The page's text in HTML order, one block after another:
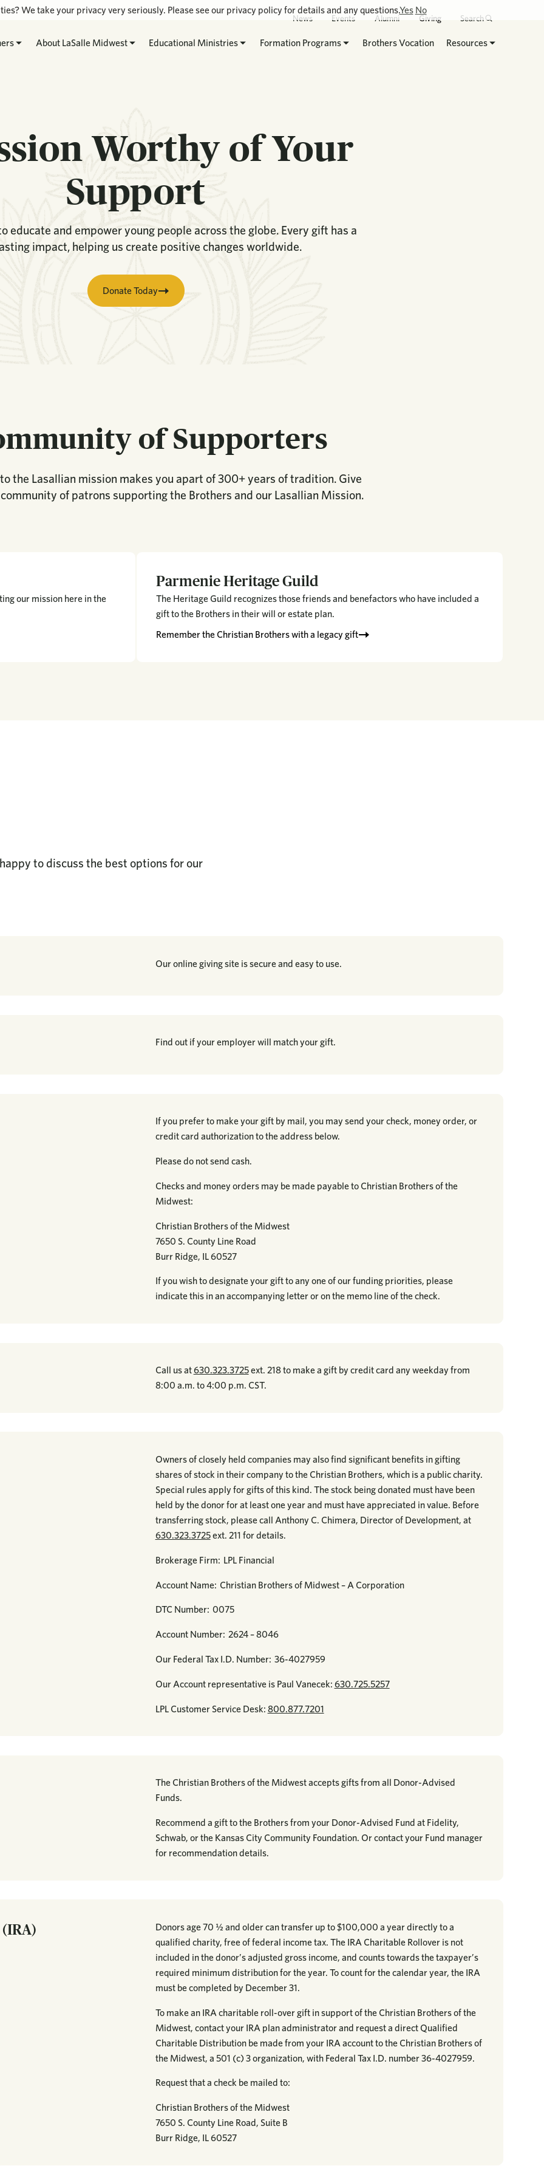
News Events Alumni Giving Search
About LaSalle Midwest Educational Ministries Formation Programs Brothers Vocation Resources
Worthy of Your
Support
educate and empower young people across the globe. Every gift has a
impact, helping us create positive changes worldwide.
Donate Today
of Supporters
the Lasallian mission makes you apart of 300+ years of tradition. Give
of patrons supporting the Brothers and our Lasallian Mission.
our mission here in the
Parmenie Heritage Guild
The Heritage Guild recognizes those friends and benefactors who have included a
gift to the Brothers in their will or estate plan.
Remember the Christian Brothers with a legacy gift
to discuss the best options for our
Our online giving site is secure and easy to use.
Find out if your employer will match your gift.
If you prefer to make your gift by mail, you may send your check, money order, or
credit card authorization to the address below.
Please do not send cash.
Checks and money orders may be made payable to Christian Brothers of the
Midwest:
Christian Brothers of the Midwest
7650 S. County Line Road
Burr Ridge, IL 60527
If you wish to designate your gift to any one of our funding priorities, please
indicate this in an accompanying letter or on the memo line of the check.
Call us at630.323.3725ext. 218 to make a gift by credit card any weekday from
8:00 a.m. to 4:00 p.m. CST.
Owners of closely held companies may also find significant benefits in gifting
shares of stock in their company to the Christian Brothers, which is a public charity.
Special rules apply for gifts of this kind. The stock being donated must have been
held by the donor for at least one year and must have appreciated in value. Before
transferring stock, please call Anthony C. Chimera, Director of Development, at
630.323.3725ext. 211 for details.
Brokerage Firm: LPL Financial
Account Name: Christian Brothers of Midwest – A Corporation
DTC Number: 0075
Account Number: 2624 – 8046
Our Federal Tax I.D. Number: 36-4027959
Our Account representative is Paul Vanecek: 630.725.5257
LPL Customer Service Desk: 800.877.7201
The Christian Brothers of the Midwest accepts gifts from all Donor-Advised
Funds.
Recommend a gift to the Brothers from your Donor-Advised Fund at Fidelity,
Schwab, or the Kansas City Community Foundation. Or contact your Fund manager
for recommendation details.
Donors age 70 ½ and older can transfer up to $100,000 a year directly to a
qualified charity, free of federal income tax. The IRA Charitable Rollover is not
included in the donor’s adjusted gross income, and counts towards the taxpayer’s
required minimum distribution for the year. To count for the calendar year, the IRA
must be completed by December 31.
To make an IRA charitable roll-over gift in support of the Christian Brothers of the
Midwest, contact your IRA plan administrator and request a direct Qualified
Charitable Distribution be made from your IRA account to the Christian Brothers of
the Midwest, a 501 (c) 3 organization, with Federal Tax I.D. number 36-4027959.
Request that a check be mailed to:
Christian Brothers of the Midwest
7650 S. County Line Road, Suite B
Burr Ridge, IL 60527
We take your privacy very seriously. Please see our privacy policy for details and any questions.Yes No